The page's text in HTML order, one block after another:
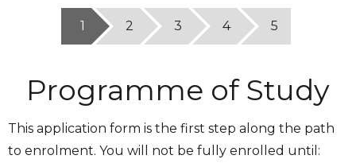
1 2 3 4 5
Programme of Study
This application form is the first step along the path
to enrolment. You will not be fully enrolled until: